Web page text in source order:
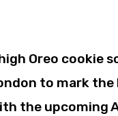
Oreo cookie
to mark the
the upcoming